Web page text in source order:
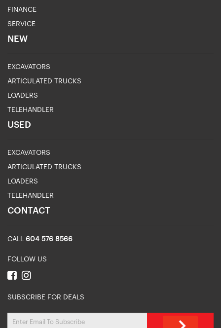
FINANCE
SERVICE
NEW
EXCAVATORS
ARTICULATED TRUCKS
LOADERS
TELEHANDLER
USED
EXCAVATORS
ARTICULATED TRUCKS
LOADERS
TELEHANDLER
CONTACT
CALL 604 576 8566
FOLLOW US
SUBSCRIBE FOR DEALS